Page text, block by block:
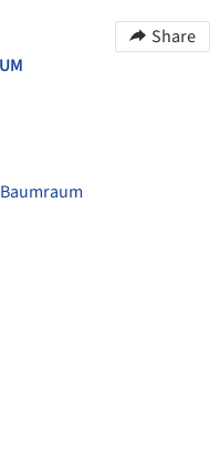
Share
Baumraum